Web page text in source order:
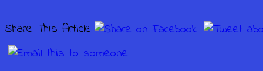
Share This Article